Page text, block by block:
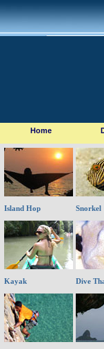
Home
Island Hop Snorkel
Kayak Dive